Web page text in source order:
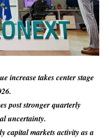
increase takes center stage
post stronger quarterly
uncertainty.
capital markets activity as a